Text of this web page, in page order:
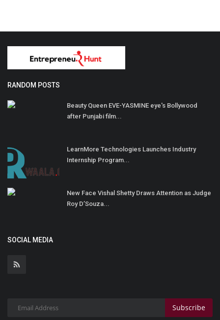
RANDOM POSTS
Beauty Queen EVE-YASMINE eye's Bollywood
after Punjabi film...
LearnMore Technologies Launches Industry
Internship Program...
New Face Vishal Shetty Draws Attention as Judge
Roy D’Souza...
SOCIAL MEDIA
Subscribe